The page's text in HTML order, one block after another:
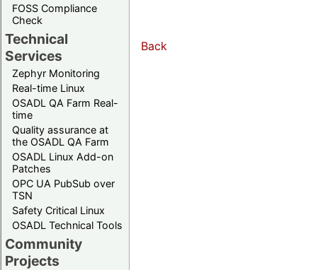
FOSS Compliance
Check
Technical
Services
Zephyr Monitoring
Real-time Linux
OSADL QA Farm Real-
time
Quality assurance at
the OSADL QA Farm
OSADL Linux Add-on
Patches
OPC UA PubSub over
TSN
Safety Critical Linux
OSADL Technical Tools
Community
Projects
Back